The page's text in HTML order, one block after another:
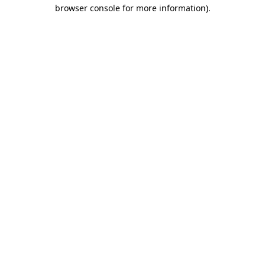
browser console for more information).